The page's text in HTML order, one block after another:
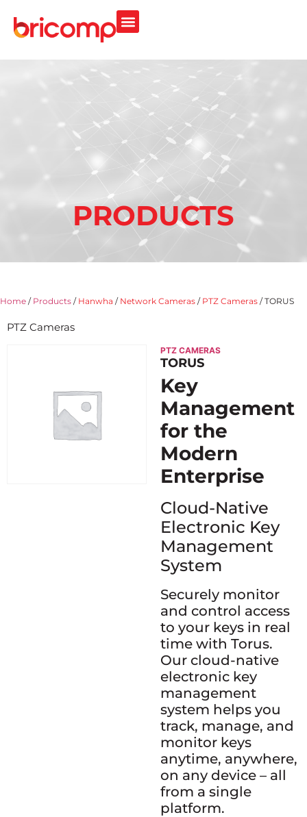
PRODUCTS
Home / Products / Hanwha / Network Cameras / PTZ Cameras / TORUS
PTZ Cameras
PTZ CAMERAS
TORUS
Key
Management
for the
Modern
Enterprise
Cloud-Native
Electronic Key
Management
System
Securely monitor
and control access
to your keys in real
time with Torus.
Our cloud-native
electronic key
management
system helps you
track, manage, and
monitor keys
anytime, anywhere,
on any device – all
from a single
platform.